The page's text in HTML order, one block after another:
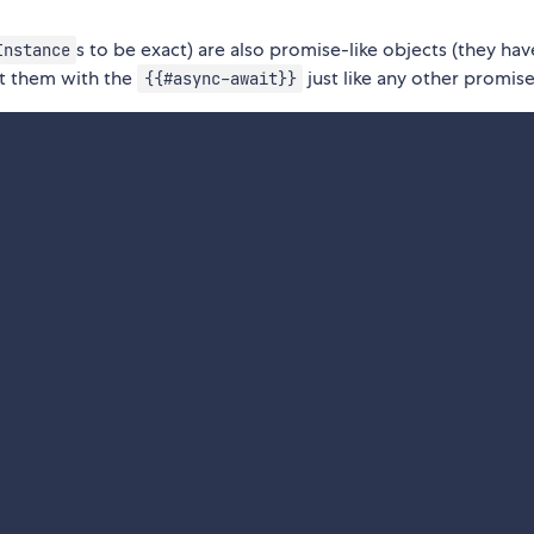
s to be exact) are also promise-like objects (they
them with the
{{#async-await}} just like any other